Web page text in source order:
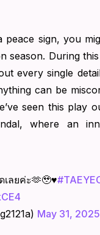
peace sign, you
season. During
every single
can be
seen this play
where an
ลยค่ะ🫶🥹♥️
May 31, 2025